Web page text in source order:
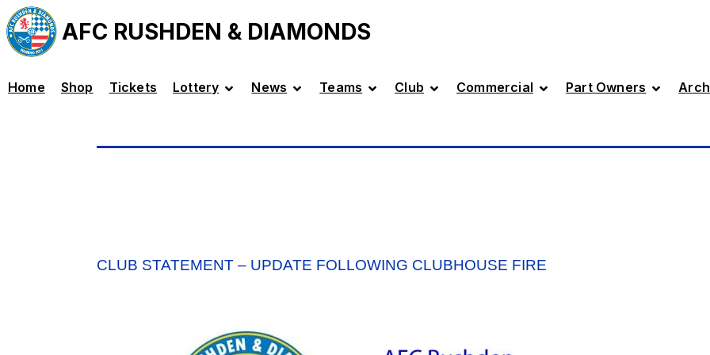
AFC RUSHDEN & DIAMONDS
Home Shop Tickets Lottery News Teams Club Commercial Part Owners
CLUB STATEMENT – UPDATE FOLLOWING CLUBHOUSE FIRE